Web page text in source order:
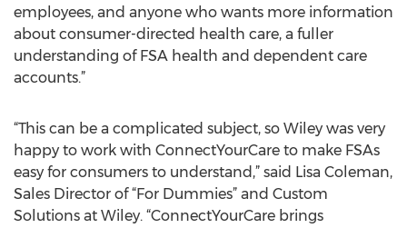
employees, and anyone who wants more information
about consumer-directed health care, a fuller
understanding of FSA health and dependent care
accounts.”
“This can be a complicated subject, so Wiley was very
happy to work with ConnectYourCare to make FSAs
easy for consumers to understand,” said Lisa Coleman,
Sales Director of “For Dummies” and Custom
Solutions at Wiley. “ConnectYourCare brings